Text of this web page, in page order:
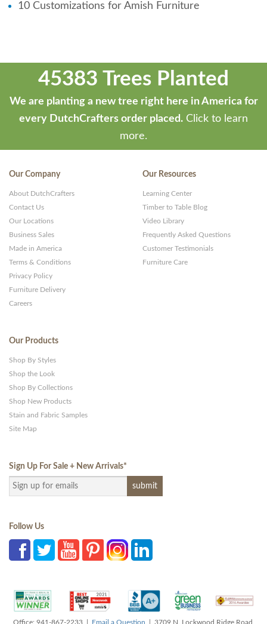
10 Customizations for Amish Furniture
45383 Trees Planted
We are planting a new tree right here in America for
every DutchCrafters order placed. Click to learn
more.
Our Company
About DutchCrafters
Contact Us
Our Locations
Business Sales
Made in America
Terms & Conditions
Privacy Policy
Furniture Delivery
Careers
Our Resources
Learning Center
Timber to Table Blog
Video Library
Frequently Asked Questions
Customer Testimonials
Furniture Care
Our Products
Shop By Styles
Shop the Look
Shop By Collections
Shop New Products
Stain and Fabric Samples
Site Map
Sign Up For Sale + New Arrivals*
Follow Us
Office: 941-867-2233 | Email a Question | 3709 N. Lockwood Ridge Road,